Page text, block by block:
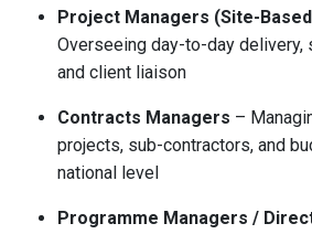
Project Managers (Site-
Overseeing day-to-day delivery,
and client liaison
Contracts Managers –
projects, sub-contractors, and
national level
Programme Managers /